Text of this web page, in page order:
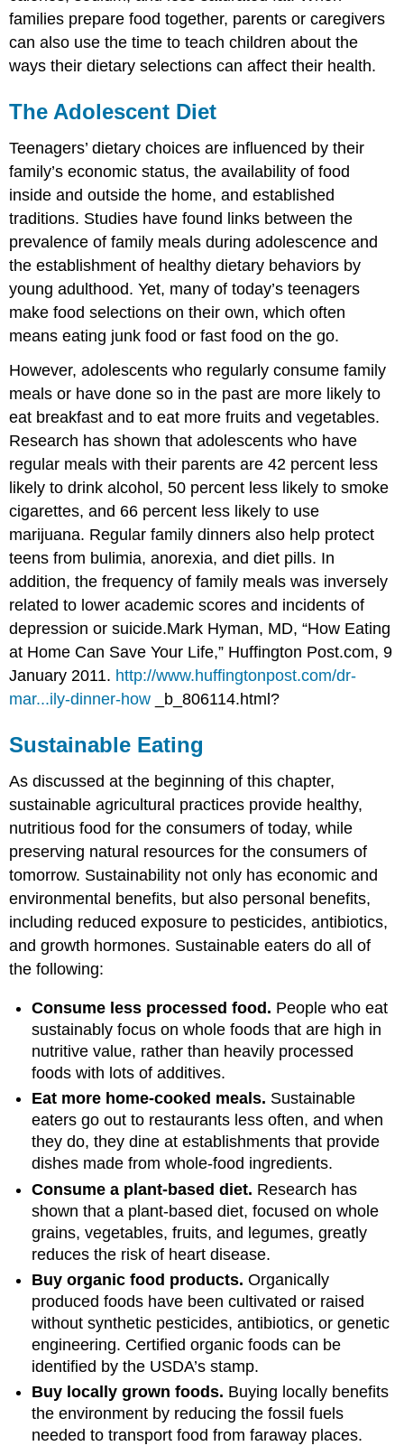
families prepare food together, parents or caregivers
can also use the time to teach children about the
ways their dietary selections can affect their health.
The Adolescent Diet
Teenagers’ dietary choices are influenced by their
family’s economic status, the availability of food
inside and outside the home, and established
traditions. Studies have found links between the
prevalence of family meals during adolescence and
the establishment of healthy dietary behaviors by
young adulthood. Yet, many of today’s teenagers
make food selections on their own, which often
means eating junk food or fast food on the go.
However, adolescents who regularly consume family
meals or have done so in the past are more likely to
eat breakfast and to eat more fruits and vegetables.
Research has shown that adolescents who have
regular meals with their parents are 42 percent less
likely to drink alcohol, 50 percent less likely to smoke
cigarettes, and 66 percent less likely to use
marijuana. Regular family dinners also help protect
teens from bulimia, anorexia, and diet pills. In
addition, the frequency of family meals was inversely
related to lower academic scores and incidents of
depression or suicide.Mark Hyman, MD, “How Eating
at Home Can Save Your Life,” Huffington Post.com, 9
January 2011. http://www.huffingtonpost.com/dr-
mar...ily-dinner-how _b_806114.html?
Sustainable Eating
As discussed at the beginning of this chapter,
sustainable agricultural practices provide healthy,
nutritious food for the consumers of today, while
preserving natural resources for the consumers of
tomorrow. Sustainability not only has economic and
environmental benefits, but also personal benefits,
including reduced exposure to pesticides, antibiotics,
and growth hormones. Sustainable eaters do all of
the following:
Consume less processed food. People who eat
sustainably focus on whole foods that are high in
nutritive value, rather than heavily processed
foods with lots of additives.
Eat more home-cooked meals. Sustainable
eaters go out to restaurants less often, and when
they do, they dine at establishments that provide
dishes made from whole-food ingredients.
Consume a plant-based diet. Research has
shown that a plant-based diet, focused on whole
grains, vegetables, fruits, and legumes, greatly
reduces the risk of heart disease.
Buy organic food products. Organically
produced foods have been cultivated or raised
without synthetic pesticides, antibiotics, or genetic
engineering. Certified organic foods can be
identified by the USDA’s stamp.
Buy locally grown foods. Buying locally benefits
the environment by reducing the fossil fuels
needed to transport food from faraway places.